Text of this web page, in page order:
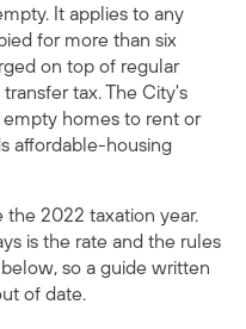
It applies to any
for more than six
on top of regular
tax. The City's
homes to rent or
affordable-housing
the 2022 taxation year.
is the rate and the rules
so a guide written
of date.